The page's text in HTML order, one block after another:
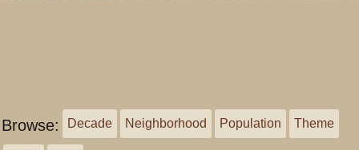
Browse: Decade Neighborhood Population Theme